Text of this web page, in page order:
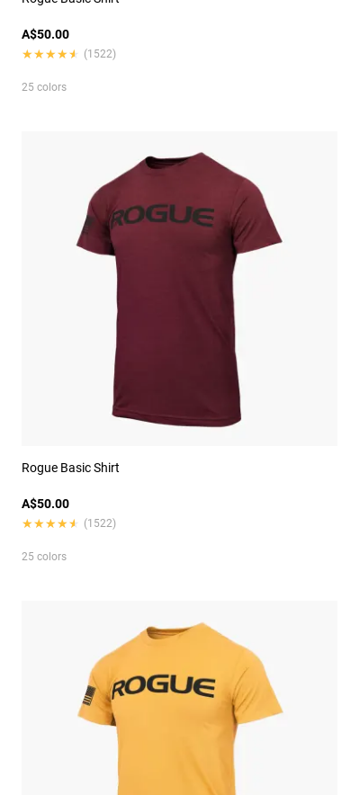
A$50.00
★★★★★
★★★★★ (1522)
25 colors
Rogue Basic Shirt
A$50.00
★★★★★
★★★★★ (1522)
25 colors